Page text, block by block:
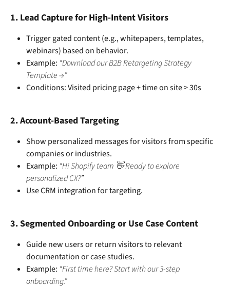
1. Lead Capture for High-Intent Visitors
Trigger gated content (e.g., whitepapers, templates,
webinars) based on behavior.
Example: “Download our B2B Retargeting Strategy
Template →”
Conditions: Visited pricing page + time on site > 30s
2. Account-Based Targeting
Show personalized messages for visitors from specific
companies or industries.
Example: “Hi Shopify team 👋 Ready to explore
personalized CX?”
Use CRM integration for targeting.
3. Segmented Onboarding or Use Case Content
Guide new users or return visitors to relevant
documentation or case studies.
Example: “First time here? Start with our 3-step
onboarding.”